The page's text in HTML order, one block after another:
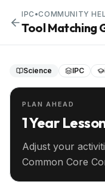
IPC •COMMUNITY
Tool Matching
Science IPC
PLAN AHEAD
1 Year
Adjust your
Common Core